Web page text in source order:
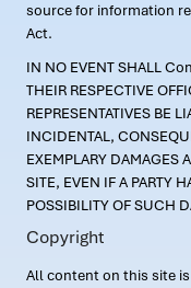
source for information
Act.
IN NO EVENT SHALL
THEIR RESPECTIVE
REPRESENTATIVES BE
INCIDENTAL,
EXEMPLARY DAMAGES
SITE, EVEN IF A PARTY
POSSIBILITY OF SUCH
Copyright
All content on this site